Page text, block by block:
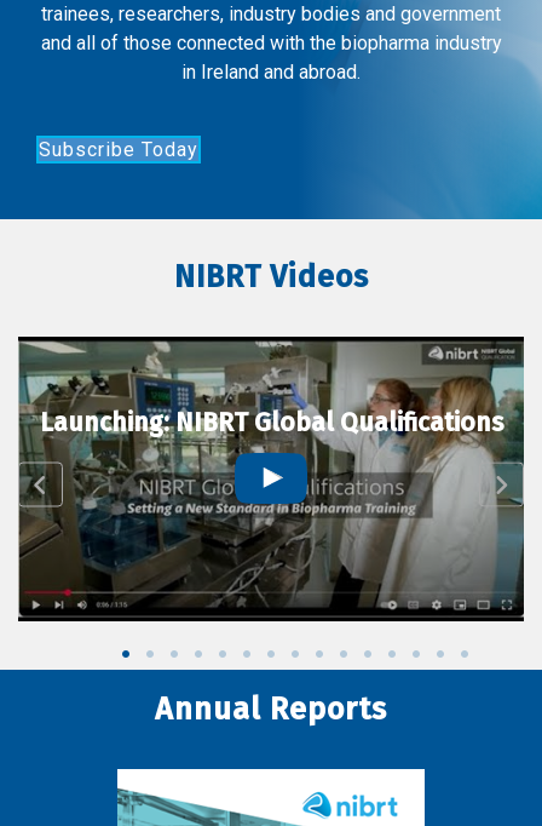
trainees, researchers, industry bodies and government
and all of those connected with the biopharma industry
in Ireland and abroad.
Subscribe Today
NIBRT Videos
Launching: NIBRT Global Qualifications
Annual Reports